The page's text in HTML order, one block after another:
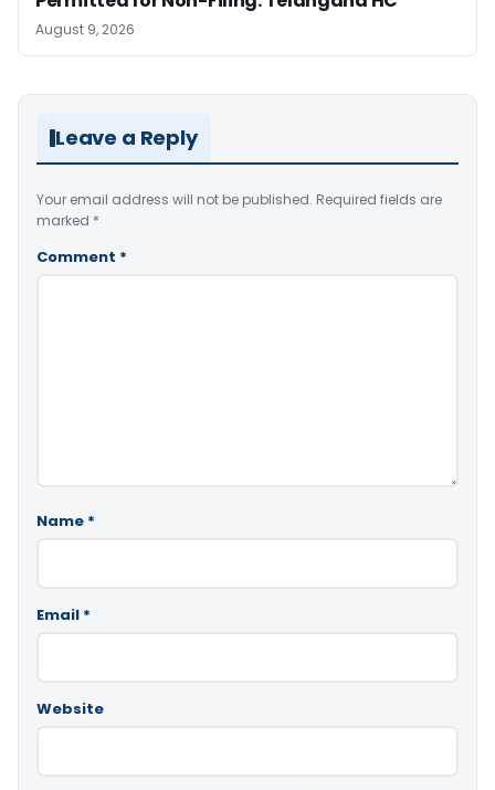
August 9, 2026
Leave a Reply
Your email address will not be published. Required fields are
marked *
Comment *
Name *
Email *
Website